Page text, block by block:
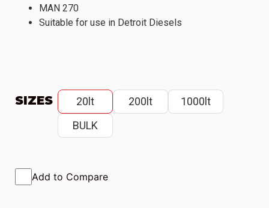
MAN 270
Suitable for use in Detroit Diesels
SIZES 20lt 200lt
1000lt
BULK
Add to Compare